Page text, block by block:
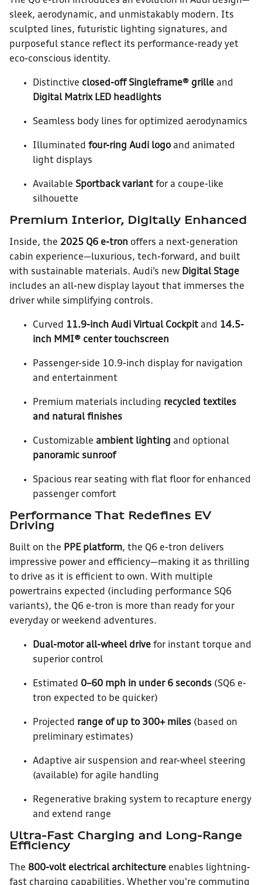
sleek, aerodynamic, and unmistakably modern. Its
sculpted lines, futuristic lighting signatures, and
purposeful stance reflect its performance-ready yet
eco-conscious identity.
Distinctive closed-off Singleframe® grille and
Digital Matrix LED headlights
Seamless body lines for optimized aerodynamics
Illuminated four-ring Audi logo and animated
light displays
Available Sportback variant for a coupe-like
silhouette
Premium Interior, Digitally Enhanced
Inside, the 2025 Q6 e-tron offers a next-generation
cabin experience—luxurious, tech-forward, and built
with sustainable materials. Audi’s new Digital Stage
includes an all-new display layout that immerses the
driver while simplifying controls.
Curved 11.9-inch Audi Virtual Cockpit and 14.5-
inch MMI® center touchscreen
Passenger-side 10.9-inch display for navigation
and entertainment
Premium materials including recycled textiles
and natural finishes
Customizable ambient lighting and optional
panoramic sunroof
Spacious rear seating with flat floor for enhanced
passenger comfort
Performance That Redefines EV
Driving
Built on the PPE platform, the Q6 e-tron delivers
impressive power and efficiency—making it as thrilling
to drive as it is efficient to own. With multiple
powertrains expected (including performance SQ6
variants), the Q6 e-tron is more than ready for your
everyday or weekend adventures.
Dual-motor all-wheel drive for instant torque and
superior control
Estimated 0–60 mph in under 6 seconds (SQ6 e-
tron expected to be quicker)
Projected range of up to 300+ miles (based on
preliminary estimates)
Adaptive air suspension and rear-wheel steering
(available) for agile handling
Regenerative braking system to recapture energy
and extend range
Ultra-Fast Charging and Long-Range
Efficiency
The 800-volt electrical architecture enables lightning-
fast charging capabilities. Whether you're commuting